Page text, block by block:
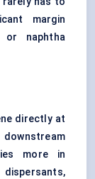
margin
or naphtha
directly at
more in